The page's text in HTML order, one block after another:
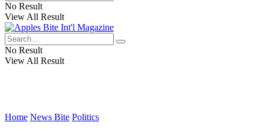
No Result
View All Result
No Result
View All Result
Home News Bite Politics